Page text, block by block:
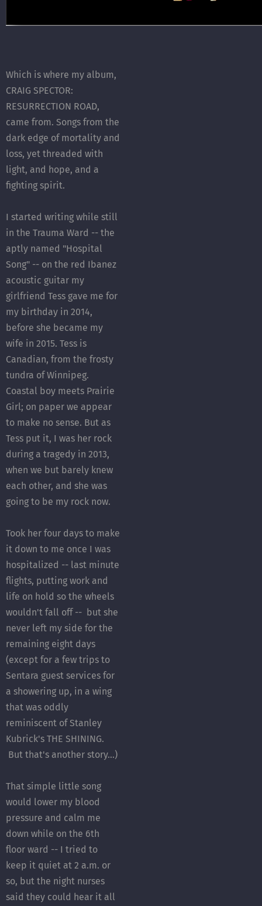
Which is where my album,
CRAIG SPECTOR:
RESURRECTION ROAD,
came from. Songs from the
dark edge of mortality and
loss, yet threaded with
light, and hope, and a
fighting spirit.
I started writing while still
in the Trauma Ward -- the
aptly named "Hospital
Song" -- on the red Ibanez
acoustic guitar my
girlfriend Tess gave me for
my birthday in 2014,
before she became my
wife in 2015. Tess is
Canadian, from the frosty
tundra of Winnipeg.
Coastal boy meets Prairie
Girl; on paper we appear
to make no sense. But as
Tess put it, I was her rock
during a tragedy in 2013,
when we but barely knew
each other, and she was
going to be my rock now.
Took her four days to make
it down to me once I was
hospitalized -- last minute
flights, putting work and
life on hold so the wheels
wouldn't fall off -- but she
never left my side for the
remaining eight days
(except for a few trips to
Sentara guest services for
a showering up, in a wing
that was oddly
reminiscent of Stanley
Kubrick's THE SHINING.
But that's another story...)
That simple little song
would lower my blood
pressure and calm me
down while on the 6th
floor ward -- I tried to
keep it quiet at 2 a.m. or
so, but the night nurses
said they could hear it all